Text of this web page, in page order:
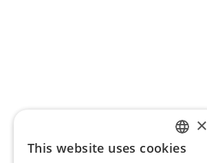
PORTUGUESE
×
This website uses cookies